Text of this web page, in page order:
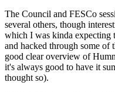
The Council and FESCo
several others, though
which I was kinda expecting
and hacked through some of
good clear overview of
it's always good to have it
thought so).